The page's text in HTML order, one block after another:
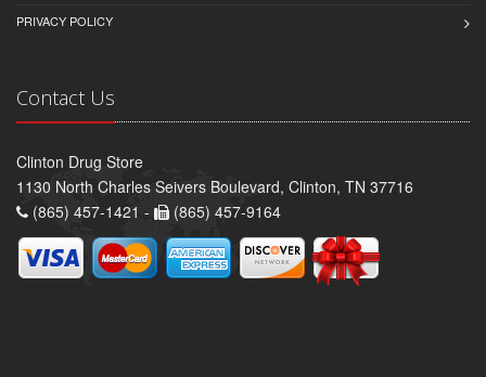
PRIVACY POLICY
Contact Us
Clinton Drug Store
1130 North Charles Seivers Boulevard, Clinton, TN 37716
(865) 457-1421 -
(865) 457-9164